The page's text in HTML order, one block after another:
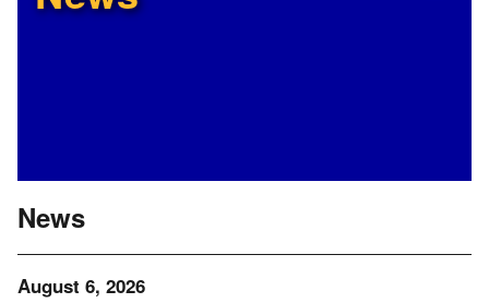
News
August 6, 2026